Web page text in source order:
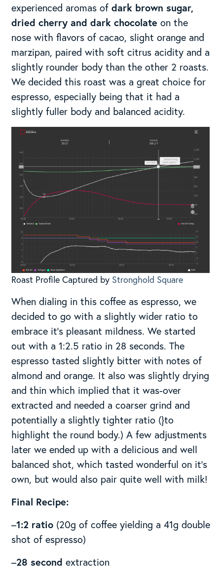
experienced aromas of dark brown sugar,
dried cherry and dark chocolate on the
nose with flavors of cacao, slight orange and
marzipan, paired with soft citrus acidity and a
slightly rounder body than the other 2 roasts.
We decided this roast was a great choice for
espresso, especially being that it had a
slightly fuller body and balanced acidity.
Roast Profile Captured byStronghold Square
When dialing in this coffee as espresso, we
decided to go with a slightly wider ratio to
embrace it’s pleasant mildness. We started
out with a 1:2.5 ratio in 28 seconds. The
espresso tasted slightly bitter with notes of
almond and orange. It also was slightly drying
and thin which implied that it was-over
extracted and needed a coarser grind and
potentially a slightly tighter ratio (}to
highlight the round body.) A few adjustments
later we ended up with a delicious and well
balanced shot, which tasted wonderful on it’s
own, but would also pair quite well with milk!
Final Recipe:
–1:2 ratio(20g of coffee yielding a 41g double
shot of espresso)
–28 second extraction